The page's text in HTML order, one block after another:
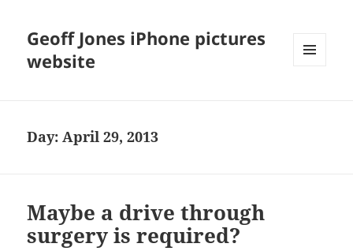
Geoff Jones iPhone pictures
website
Day:April 29, 2013
Maybe a drive through
surgery is required?